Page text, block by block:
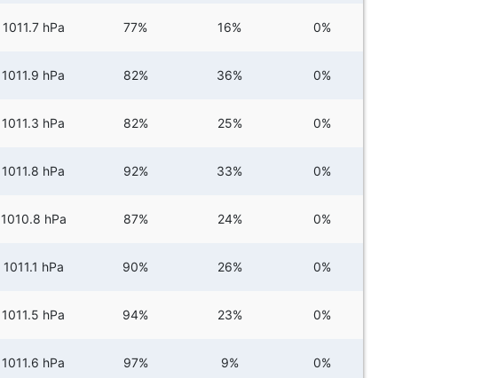
1011.7 hPa 77% 16% 0%
1011.9 hPa 82% 36% 0%
1011.3 hPa 82% 25% 0%
1011.8 hPa 92% 33% 0%
1010.8 hPa 87% 24% 0%
1011.1 hPa 90% 26% 0%
1011.5 hPa 94% 23% 0%
1011.6 hPa 97% 9% 0%